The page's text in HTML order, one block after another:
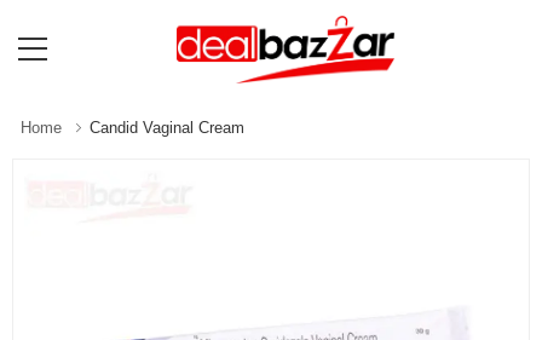
Home Candid Vaginal Cream